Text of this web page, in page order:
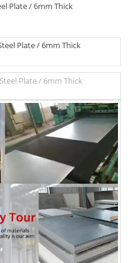
Plate / 6mm Thick